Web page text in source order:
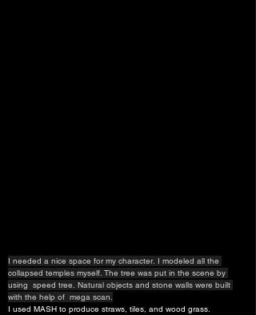
I needed a nice space for my character. I modeled all the
collapsed temples myself. The tree was put in the scene by
using  speed tree. Natural objects and stone walls were built
with the help of  mega scan.
I used MASH to produce straws, tiles, and wood grass.